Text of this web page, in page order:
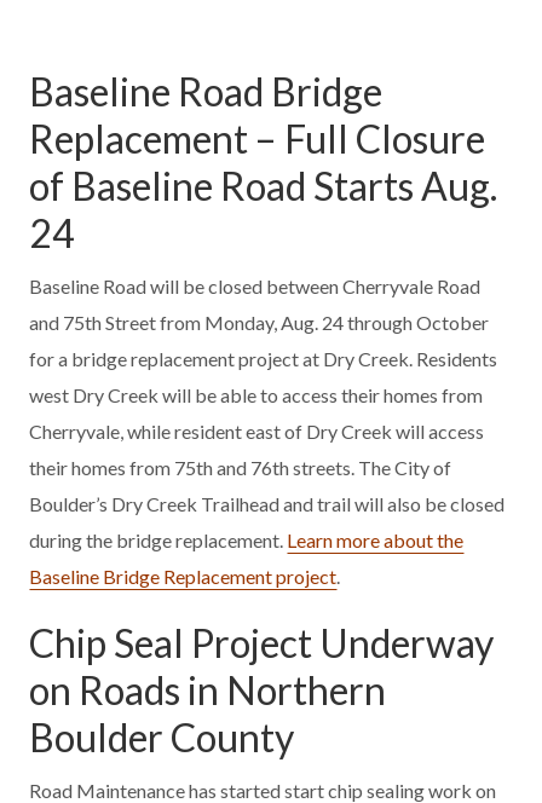
Baseline Road Bridge
Replacement – Full Closure
of Baseline Road Starts Aug.
24
Baseline Road will be closed between Cherryvale Road
and 75th Street from Monday, Aug. 24 through October
for a bridge replacement project at Dry Creek. Residents
west Dry Creek will be able to access their homes from
Cherryvale, while resident east of Dry Creek will access
their homes from 75th and 76th streets. The City of
Boulder’s Dry Creek Trailhead and trail will also be closed
during the bridge replacement. Learn more about the
Baseline Bridge Replacement project.
Chip Seal Project Underway
on Roads in Northern
Boulder County
Road Maintenance has started start chip sealing work on